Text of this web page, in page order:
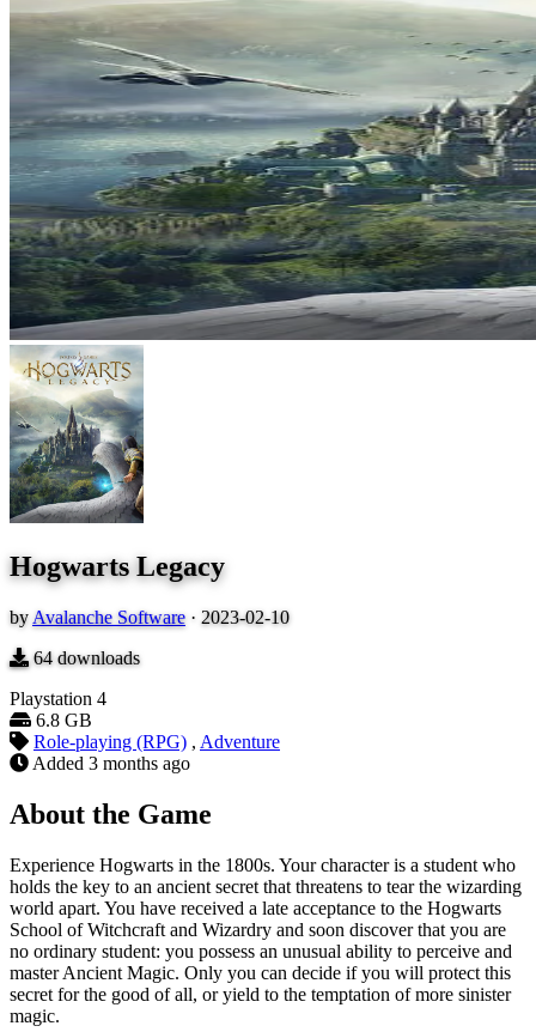
Hogwarts Legacy
by Avalanche Software · 2023-02-10
64downloads
Playstation 4
6.8 GB
Role-playing (RPG) , Adventure
Added 3 months ago
About the Game
Experience Hogwarts in the 1800s. Your character is a student who
holds the key to an ancient secret that threatens to tear the wizarding
world apart. You have received a late acceptance to the Hogwarts
School of Witchcraft and Wizardry and soon discover that you are
no ordinary student: you possess an unusual ability to perceive and
master Ancient Magic. Only you can decide if you will protect this
secret for the good of all, or yield to the temptation of more sinister
magic.